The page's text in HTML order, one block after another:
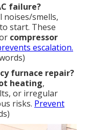
failure?
noises/smells,
start. These
compressor
escalation.
furnace repair?
heating,
or irregular
risks. Prevent